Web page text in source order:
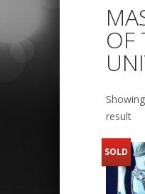
OF
result
SOLD